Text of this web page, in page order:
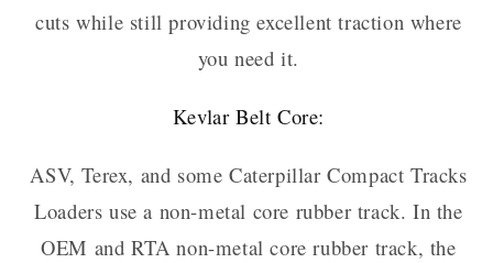
cuts while still providing excellent traction where
you need it.
Kevlar Belt Core:
ASV, Terex, and some Caterpillar Compact Tracks
Loaders use a non-metal core rubber track. In the
OEM and RTA non-metal core rubber track, the